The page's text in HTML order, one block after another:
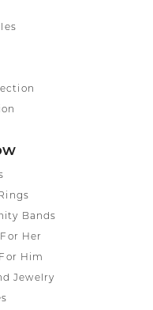
Bands
Her
Him
Jewelry